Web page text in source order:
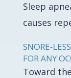
Sleep
causes
SNORE-
FOR ANY
Toward